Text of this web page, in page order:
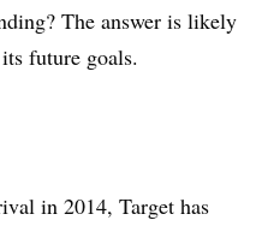
The answer is likely
future goals.
in 2014, Target has